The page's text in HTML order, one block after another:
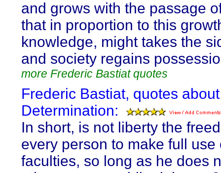
and grows with the passage
that in proportion to this
knowledge, might takes the
and society regains
more Frederic Bastiat quotes
Frederic Bastiat, quotes
Determination:
In short, is not liberty the
every person to make full use
faculties, so long as he does